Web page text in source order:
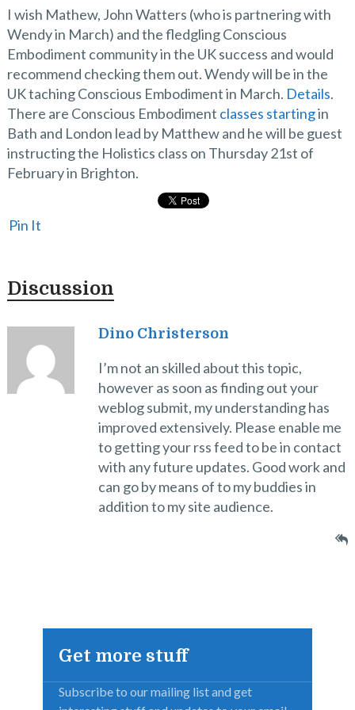
I wish Mathew, John Watters (who is partnering with
Wendy in March) and the fledgling Conscious
Embodiment community in the UK success and would
recommend checking them out. Wendy will be in the
UK taching Conscious Embodiment in March. Details.
There are Conscious Embodiment classes startingin
Bath and London lead by Matthew and he will be guest
instructing the Holistics class on Thursday 21st of
February in Brighton.
Pin It
Discussion
Dino Christerson
I’m not an skilled about this topic,
however as soon as finding out your
weblog submit, my understanding has
improved extensively. Please enable me
to getting your rss feed to be in contact
with any future updates. Good work and
can go by means of to my buddies in
addition to my site audience.
Get more stuff
Subscribe to our mailing list and get